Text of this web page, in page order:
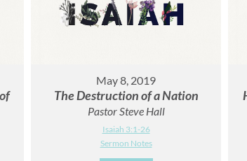
May 8, 2019
The Destruction of a Nation
Pastor Steve Hall
Isaiah 3:1-26
Sermon Notes